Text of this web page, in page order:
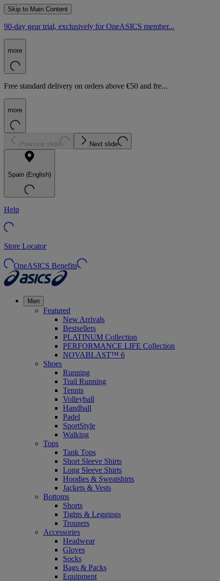
Skip to Main Content
90-day gear trial, exclusively for OneASICS member...
more
Free standard delivery on orders above €50 and fre...
more
Previous slide Next slide
Spain (English)
Help
Store Locator
OneASICS Benefits
Men
Featured
New Arrivals
Bestsellers
PLATINUM Collection
PERFORMANCE LIFE Collection
NOVABLAST™ 6
Shoes
Running
Trail Running
Tennis
Volleyball
Handball
Padel
SportStyle
Walking
Tops
Tank Tops
Short Sleeve Shirts
Long Sleeve Shirts
Hoodies & Sweatshirts
Jackets & Vests
Bottoms
Shorts
Tights & Leggings
Trousers
Accessories
Headwear
Gloves
Socks
Bags & Packs
Equipment